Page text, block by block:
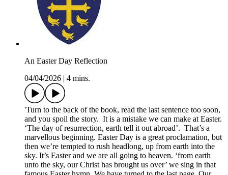
An Easter Day Reflection
04/04/2026
4 mins.
'Turn to the back of the book, read the last sentence too soon,
and you spoil the story. It is a mistake we can make at Easter.
‘The day of resurrection, earth tell it out abroad’. That’s a
marvellous beginning. Easter Day is a great proclamation, but
then we’re tempted to rush headlong, up from earth into the
sky. It’s Easter and we are all going to heaven. ‘from earth
unto the sky, our Christ has brought us over’ we sing in that